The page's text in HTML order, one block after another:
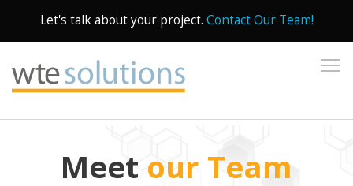
Let's talk about your project. Contact Our Team!
Meet our Team